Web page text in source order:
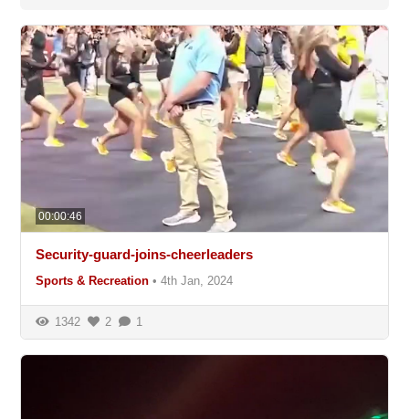
00:00:46
Security-guard-joins-cheerleaders
Sports & Recreation • 4th Jan, 2024
1342 2 1